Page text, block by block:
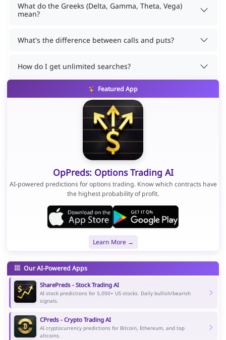
What do the Greeks (Delta, Gamma, Theta, Vega)
mean?
What's the difference between calls and puts?
How do I get unlimited searches?
Featured App
OpPreds: Options Trading AI
AI-powered predictions for options trading. Know which contracts have
the highest probability of profit.
Learn More →
Our AI-Powered Apps
SharePreds - Stock Trading AI
AI stock predictions for 5,000+ US stocks. Daily bullish/bearish
signals.
CPreds - Crypto Trading AI
AI cryptocurrency predictions for Bitcoin, Ethereum, and top
altcoins.